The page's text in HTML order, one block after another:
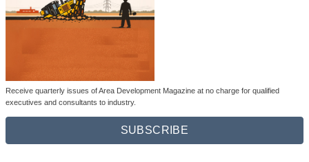
Receive quarterly issues of Area Development Magazine at no charge for qualified
executives and consultants to industry.
SUBSCRIBE